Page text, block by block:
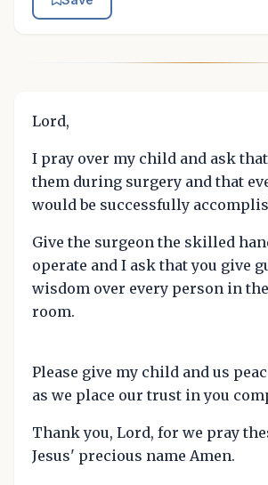
Lord,
I pray over my child and ask
them during surgery and that
would be successfully
Give the surgeon the skilled
operate and I ask that you give
wisdom over every person in
room.
Please give my child and us
as we place our trust in you
Thank you, Lord, for we pray
Jesus' precious name Amen.